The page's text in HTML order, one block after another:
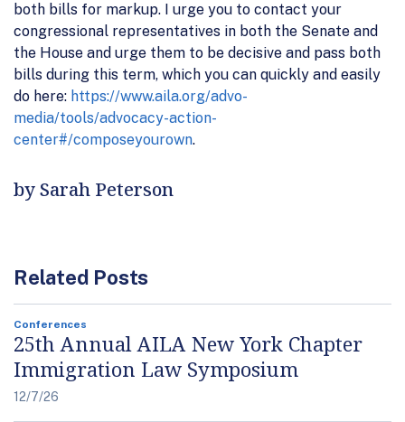
both bills for markup. I urge you to contact your
congressional representatives in both the Senate and
the House and urge them to be decisive and pass both
bills during this term, which you can quickly and easily
do here: https://www.aila.org/advo-
media/tools/advocacy-action-
center#/composeyourown.
by Sarah Peterson
Related Posts
Conferences
25th Annual AILA New York Chapter
Immigration Law Symposium
12/7/26